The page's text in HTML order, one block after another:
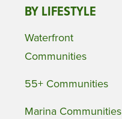
BY LIFESTYLE
Waterfront
Communities
55+ Communities
Marina Communities